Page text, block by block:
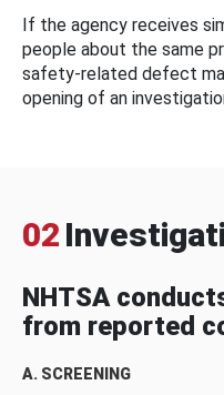
If the agency receives
people about the same
safety-related defect
opening of an
02
NHTSA
from reported
A. SCREENING